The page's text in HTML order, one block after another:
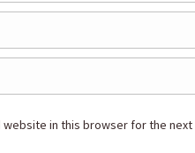
website in this browser for the